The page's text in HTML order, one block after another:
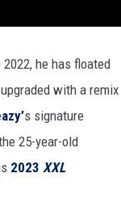
he has floated
with a remix
s signature
25-year-old
2023 XXL